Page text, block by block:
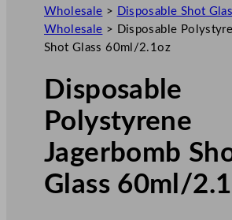
Wholesale >
Disposable Shot
Wholesale >
Disposable
Shot Glass 60ml/2.1oz
Disposable
Polystyrene
Jagerbomb
Glass 60ml/